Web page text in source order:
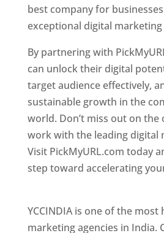
best company for
exceptional digital marketing
By partnering with
can unlock their digital
target audience effectively,
sustainable growth in the
world. Don’t miss out on
work with the leading digital
Visit PickMyURL.com today
step toward accelerating
YCCINDIA is one of the most
marketing agencies in India.